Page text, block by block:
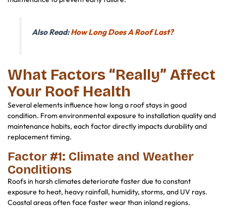
Also Read:How Long Does A Roof Last?
What Factors “Really” Affect
Your Roof Health
Several elements influence how long a roof stays in good
condition. From environmental exposure to installation quality and
maintenance habits, each factor directly impacts durability and
replacement timing.
Factor #1: Climate and Weather
Conditions
Roofs in harsh climates deteriorate faster due to constant
exposure to heat, heavy rainfall, humidity, storms, and UV rays.
Coastal areas often face faster wear than inland regions.